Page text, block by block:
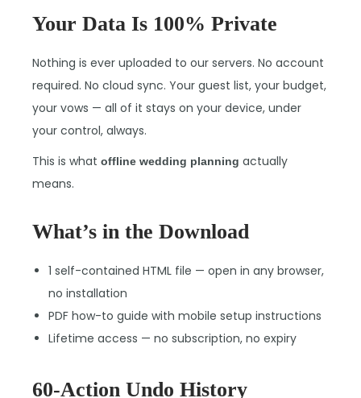
Your Data Is 100% Private
Nothing is ever uploaded to our servers. No account
required. No cloud sync. Your guest list, your budget,
your vows — all of it stays on your device, under
your control, always.
This is what offline wedding planning actually
means.
What’s in the Download
1 self-contained HTML file — open in any browser,
no installation
PDF how-to guide with mobile setup instructions
Lifetime access — no subscription, no expiry
60-Action Undo History